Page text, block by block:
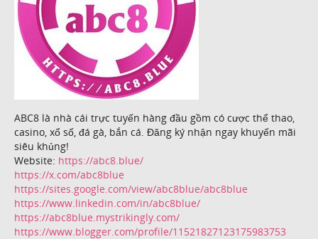
ABC8 là nhà cái trực tuyến hàng đầu gồm có cược thể thao,
casino, xổ số, đá gà, bắn cá. Đăng ký nhận ngay khuyến mãi
siêu khủng!
Website: https://abc8.blue/
https://x.com/abc8blue
https://sites.google.com/view/abc8blue/abc8blue
https://www.linkedin.com/in/abc8blue/
https://abc8blue.mystrikingly.com/
https://www.blogger.com/profile/11521827123175983753